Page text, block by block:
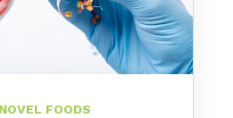
FOODS